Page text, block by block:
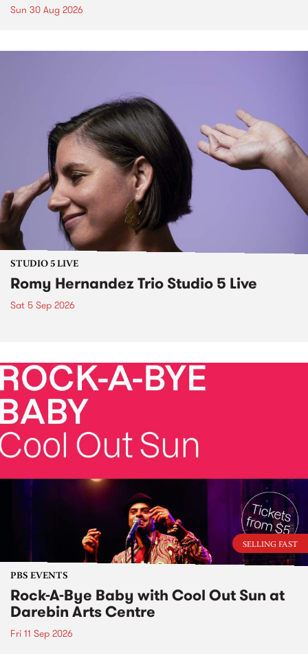
Sun 30 Aug 2026
STUDIO 5 LIVE
Romy Hernandez Trio Studio 5 Live
Sat 5 Sep 2026
SELLING FAST
PBS EVENTS
Rock-A-Bye Baby with Cool Out Sun at
Darebin Arts Centre
Fri 11 Sep 2026